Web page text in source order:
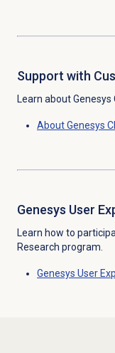
Support with
Learn about Genesys
AboutGenesys
Genesys User
Learn how to
Research program.
Genesys User